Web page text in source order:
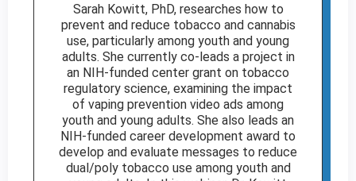
Sarah Kowitt, PhD, researches how to
prevent and reduce tobacco and cannabis
use, particularly among youth and young
adults. She currently co-leads a project in
an NIH-funded center grant on tobacco
regulatory science, examining the impact
of vaping prevention video ads among
youth and young adults. She also leads an
NIH-funded career development award to
develop and evaluate messages to reduce
dual/poly tobacco use among youth and